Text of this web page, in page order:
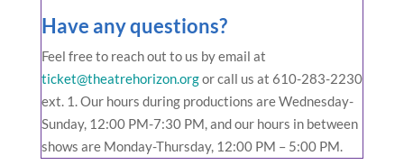
Have any questions?
Feel free to reach out to us by email at
ticket@theatrehorizon.orgor call us at 610-283-2230
ext. 1. Our hours during productions are Wednesday-
Sunday, 12:00 PM-7:30 PM, and our hours in between
shows are Monday-Thursday, 12:00 PM – 5:00 PM.